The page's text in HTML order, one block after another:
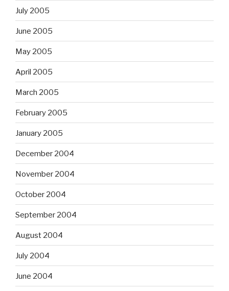
July 2005
June 2005
May 2005
April 2005
March 2005
February 2005
January 2005
December 2004
November 2004
October 2004
September 2004
August 2004
July 2004
June 2004